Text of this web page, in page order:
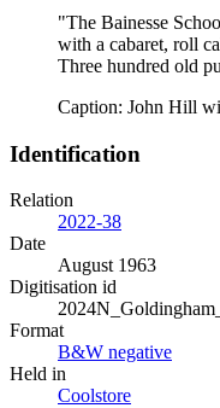
"The Bainesse
with a cabaret, roll
Three hundred old
Caption: John Hill
Identification
Relation
2022-38
Date
August 1963
Digitisation id
Format
B&W negative
Held in
Coolstore